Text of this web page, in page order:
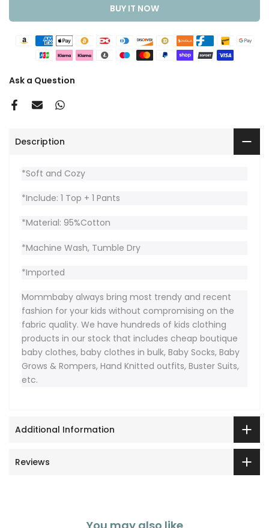
BUY IT NOW
Ask a Question
Description
*Soft and Cozy
*Include: 1 Top + 1 Pants
*Material: 95%Cotton
*Machine Wash, Tumble Dry
*Imported
Mommbaby always bring most trendy and recent
fashion for your kids without compromising on the
fabric quality. We have hundreds of kids clothing
products in our stock that includes cheap boutique
baby clothes, baby clothes in bulk, Baby Socks, Baby
Grows & Rompers, Hand Knitted outfits, Buster Suits,
etc.
Additional Information
Reviews